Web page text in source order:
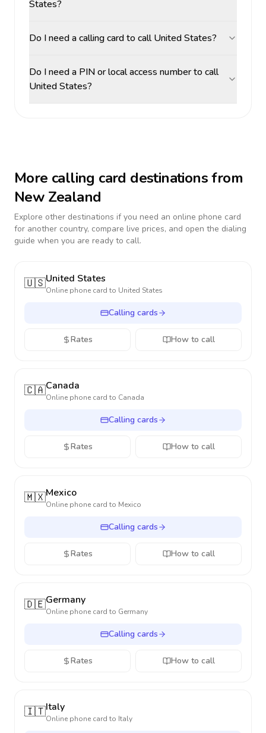
States?
Do I need a calling card to call United States?
Do I need a PIN or local access number to call
United States?
More calling card destinations from
New Zealand
Explore other destinations if you need an online phone card
for another country, compare live prices, and open the dialing
guide when you are ready to call.
🇺🇸United States
Online phone card to United States
Calling cards
Rates How to call
🇨🇦Canada
Online phone card to Canada
Calling cards
Rates How to call
🇲🇽Mexico
Online phone card to Mexico
Calling cards
Rates How to call
🇩🇪Germany
Online phone card to Germany
Calling cards
Rates How to call
🇮🇹Italy
Online phone card to Italy